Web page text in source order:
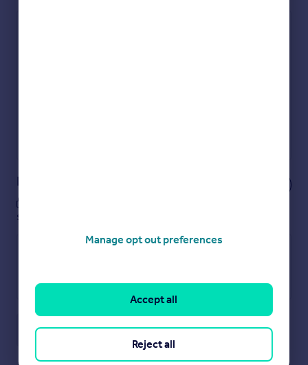
Notes
see them.
Save note
Manage opt out preferences
Reject all
Accept all